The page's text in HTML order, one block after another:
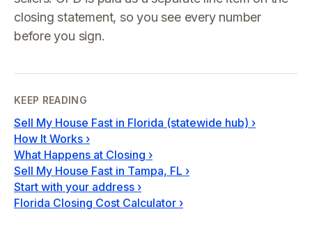
closing statement, so you see every number
before you sign.
KEEP READING
Sell My House Fast in Florida (statewide hub) ›
How It Works ›
What Happens at Closing ›
Sell My House Fast in Tampa, FL ›
Start with your address ›
Florida Closing Cost Calculator ›